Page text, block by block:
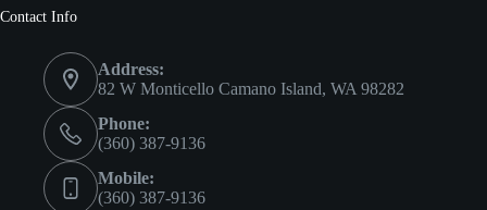
Contact Info
Address:
82 W Monticello Camano Island, WA 98282
Phone:
(360) 387-9136
Mobile:
(360) 387-9136